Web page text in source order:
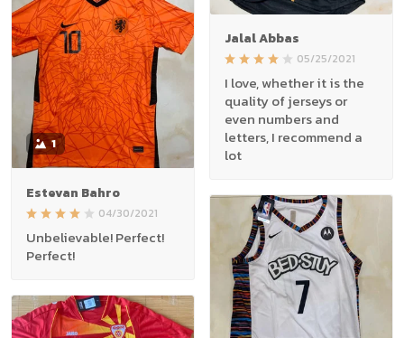
Jalal Abbas
05/25/2021
I love, whether it is the
quality of jerseys or
even numbers and
letters, I recommend a
lot
1
Estevan Bahro
04/30/2021
Unbelievable! Perfect!
Perfect!